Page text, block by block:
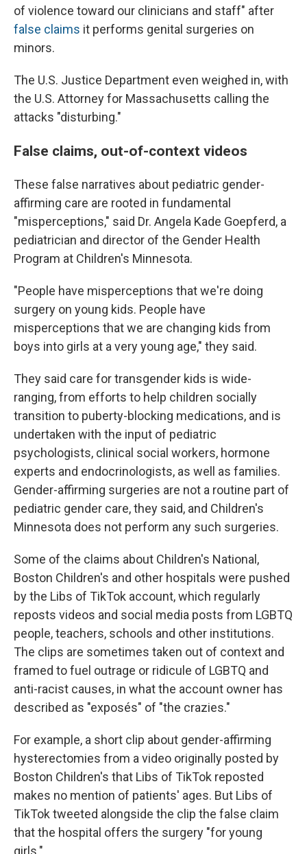
of violence toward our clinicians and staff" after
false claims it performs genital surgeries on
minors.
The U.S. Justice Department even weighed in, with
the U.S. Attorney for Massachusetts calling the
attacks "disturbing."
False claims, out-of-context videos
These false narratives about pediatric gender-
affirming care are rooted in fundamental
"misperceptions," said Dr. Angela Kade Goepferd, a
pediatrician and director of the Gender Health
Program at Children's Minnesota.
"People have misperceptions that we're doing
surgery on young kids. People have
misperceptions that we are changing kids from
boys into girls at a very young age," they said.
They said care for transgender kids is wide-
ranging, from efforts to help children socially
transition to puberty-blocking medications, and is
undertaken with the input of pediatric
psychologists, clinical social workers, hormone
experts and endocrinologists, as well as families.
Gender-affirming surgeries are not a routine part of
pediatric gender care, they said, and Children's
Minnesota does not perform any such surgeries.
Some of the claims about Children's National,
Boston Children's and other hospitals were pushed
by the Libs of TikTok account, which regularly
reposts videos and social media posts from LGBTQ
people, teachers, schools and other institutions.
The clips are sometimes taken out of context and
framed to fuel outrage or ridicule of LGBTQ and
anti-racist causes, in what the account owner has
described as "exposés" of "the crazies."
For example, a short clip about gender-affirming
hysterectomies from a video originally posted by
Boston Children's that Libs of TikTok reposted
makes no mention of patients' ages. But Libs of
TikTok tweeted alongside the clip the false claim
that the hospital offers the surgery "for young
girls."